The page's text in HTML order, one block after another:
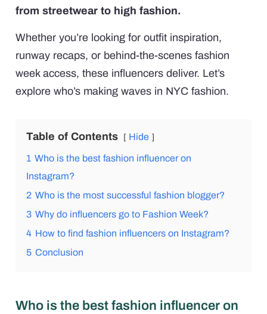
from streetwear to high fashion.
Whether you’re looking for outfit inspiration,
runway recaps, or behind-the-scenes fashion
week access, these influencers deliver. Let’s
explore who’s making waves in NYC fashion.
Table of Contents Hide
1 Who is the best fashion influencer on
Instagram?
2 Who is the most successful fashion blogger?
3 Why do influencers go to Fashion Week?
4 How to find fashion influencers on Instagram?
5 Conclusion
Who is the best fashion influencer on